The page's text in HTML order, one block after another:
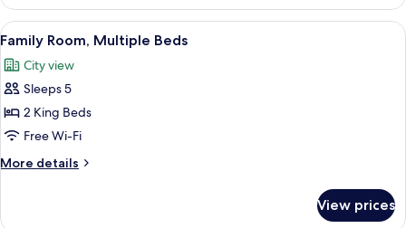
1
Queen
Bed,
Kitchen
View
all
photos
for
Family
Room,
Multiple
Beds
A modern hotel room with a large
8
Family Room, Multiple Beds
City view
Sleeps 5
2 King Beds
Free Wi-Fi
More details
More
View prices